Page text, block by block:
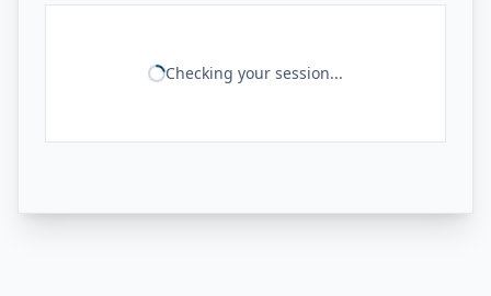
Checking your session...